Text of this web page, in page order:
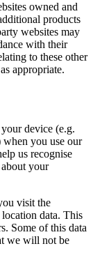
owned and
products
websites may
with their
to these other
appropriate.
device (e.g.
when you use our
us recognise
your
visit the
data. This
Some of this data
we will not be